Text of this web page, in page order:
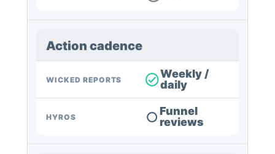
Action cadence
WICKED REPORTS
Weekly /
daily
HYROS
Funnel
reviews